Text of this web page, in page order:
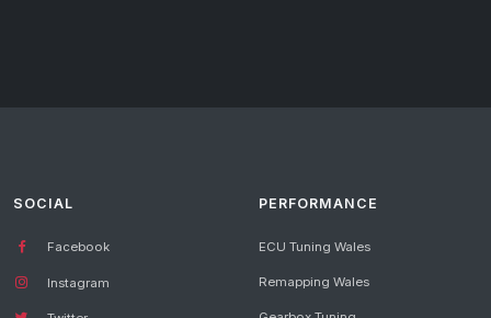
SOCIAL
Facebook
Instagram
PERFORMANCE
ECU Tuning Wales
Remapping Wales